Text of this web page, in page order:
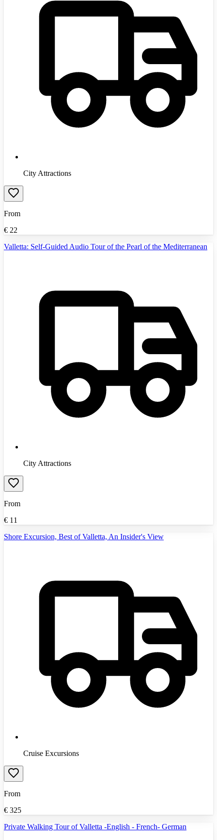
City Attractions
From
€ 22
Valletta: Self-Guided Audio Tour of the Pearl of the Mediterranean
City Attractions
From
€ 11
Shore Excursion, Best of Valletta, An Insider's View
Cruise Excursions
From
€ 325
Private Walking Tour of Valletta -English - French- German